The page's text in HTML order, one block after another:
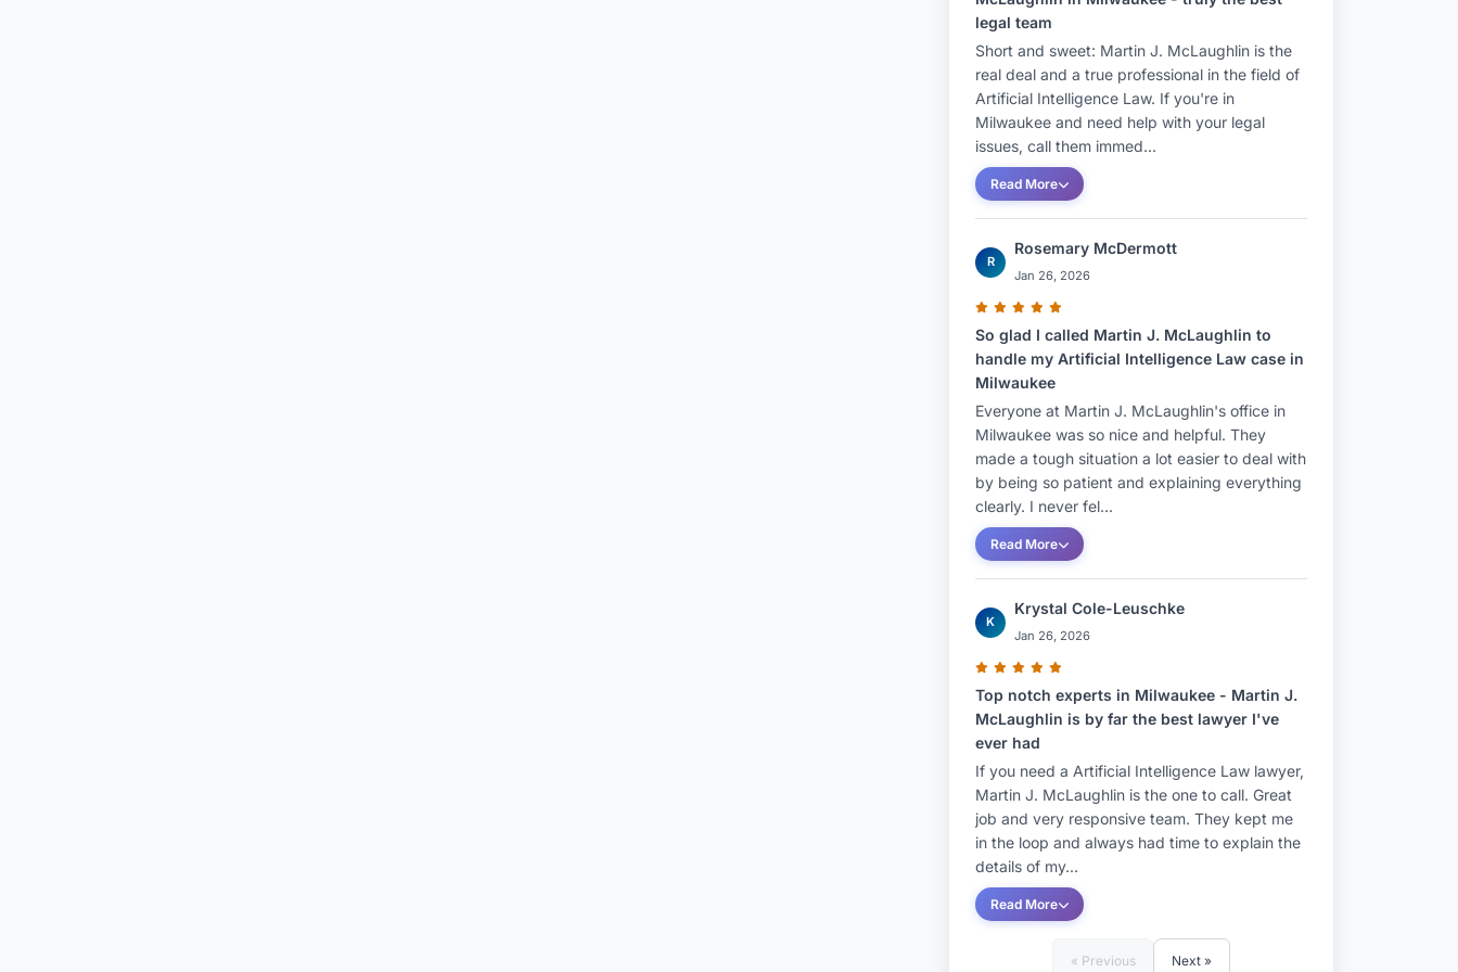
legal team
Short and sweet: Martin J. McLaughlin is the
real deal and a true professional in the field of
Artificial Intelligence Law. If you're in
Milwaukee and need help with your legal
issues, call them immed...
Read More
R
Rosemary McDermott
Jan 26, 2026
So glad I called Martin J. McLaughlin to
handle my Artificial Intelligence Law case in
Milwaukee
Everyone at Martin J. McLaughlin's office in
Milwaukee was so nice and helpful. They
made a tough situation a lot easier to deal with
by being so patient and explaining everything
clearly. I never fel...
Read More
K
Krystal Cole-Leuschke
Jan 26, 2026
Top notch experts in Milwaukee - Martin J.
McLaughlin is by far the best lawyer I've
ever had
If you need a Artificial Intelligence Law lawyer,
Martin J. McLaughlin is the one to call. Great
job and very responsive team. They kept me
in the loop and always had time to explain the
details of my...
Read More
« Previous Next »